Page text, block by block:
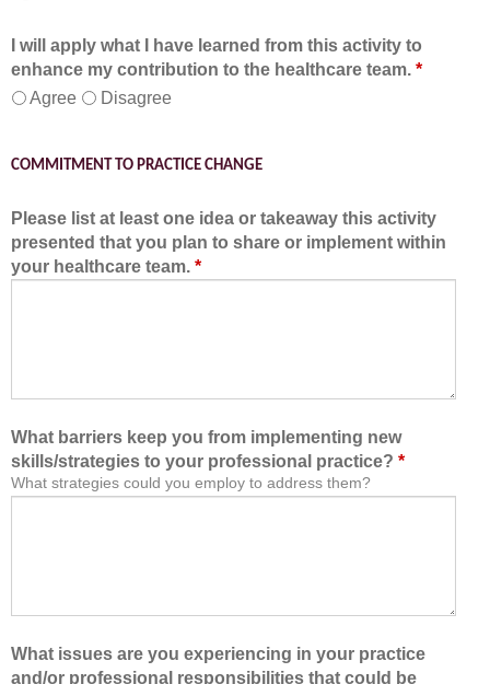
I will apply what I have learned from this activity to
enhance my contribution to the healthcare team. *
Agree
Disagree
COMMITMENT TO PRACTICE CHANGE
Please list at least one idea or takeaway this activity
presented that you plan to share or implement within
your healthcare team. *
What barriers keep you from implementing new
skills/strategies to your professional practice? *
What strategies could you employ to address them?
What issues are you experiencing in your practice
and/or professional responsibilities that could be